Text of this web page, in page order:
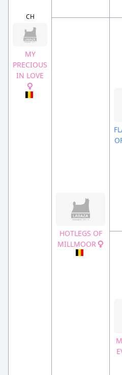
CH
MY
PRECIOUS
IN LOVE
HOTLEGS OF
MILLMOOR